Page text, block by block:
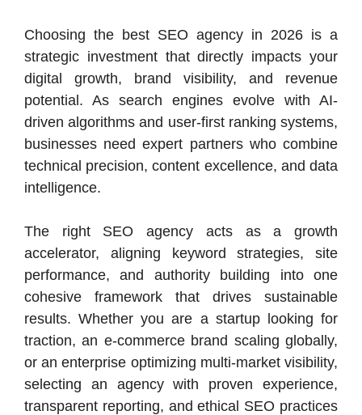
Choosing the best SEO agency in 2026 is a
strategic investment that directly impacts your
digital growth, brand visibility, and revenue
potential. As search engines evolve with AI-
driven algorithms and user-first ranking systems,
businesses need expert partners who combine
technical precision, content excellence, and data
intelligence.
The right SEO agency acts as a growth
accelerator, aligning keyword strategies, site
performance, and authority building into one
cohesive framework that drives sustainable
results. Whether you are a startup looking for
traction, an e-commerce brand scaling globally,
or an enterprise optimizing multi-market visibility,
selecting an agency with proven experience,
transparent reporting, and ethical SEO practices